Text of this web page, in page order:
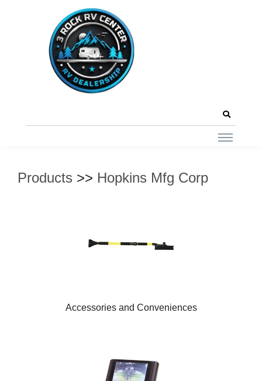
Products >> Hopkins Mfg Corp
Accessories and Conveniences